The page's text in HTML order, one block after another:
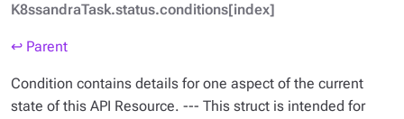
K8ssandraTask.status.conditions[index]
↩ Parent
Condition contains details for one aspect of the current
state of this API Resource. --- This struct is intended for